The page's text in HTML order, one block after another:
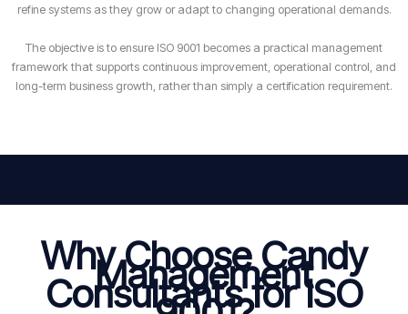
refine systems as they grow or adapt to changing operational demands.
The objective is to ensure ISO 9001 becomes a practical management
framework that supports continuous improvement, operational control, and
long-term business growth, rather than simply a certification requirement.
Why Choose Candy
Management
Consultants for ISO